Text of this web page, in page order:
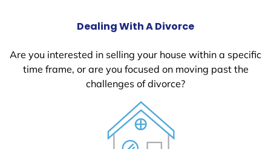
Dealing With A Divorce
Are you interested in selling your house within a specific
time frame, or are you focused on moving past the
challenges of divorce?